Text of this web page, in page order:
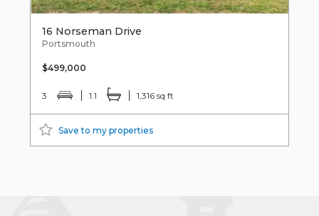
16 Norseman Drive
Portsmouth
$499,000
3 1.1 1,316 sq ft
Save to my properties